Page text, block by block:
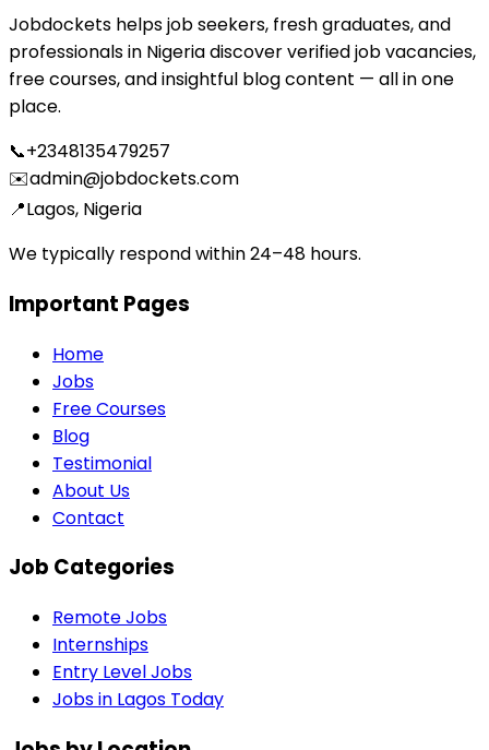
Jobdockets helps job seekers, fresh graduates, and
professionals in Nigeria discover verified job vacancies,
free courses, and insightful blog content — all in one
place.
📞+2348135479257
✉️admin@jobdockets.com
📍Lagos, Nigeria
We typically respond within 24–48 hours.
Important Pages
Home
Jobs
Free Courses
Blog
Testimonial
About Us
Contact
Job Categories
Remote Jobs
Internships
Entry Level Jobs
Jobs in Lagos Today